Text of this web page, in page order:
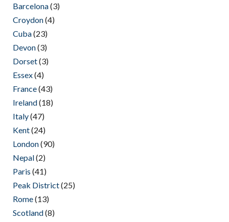
Barcelona(3)
Croydon(4)
Cuba(23)
Devon(3)
Dorset(3)
Essex(4)
France(43)
Ireland(18)
Italy(47)
Kent(24)
London(90)
Nepal(2)
Paris (41)
Peak District(25)
Rome(13)
Scotland(8)